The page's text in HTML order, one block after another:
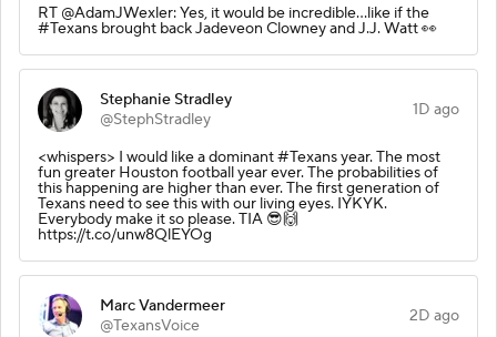
RT @AdamJWexler: Yes, it would be incredible...like if the
#Texans brought back Jadeveon Clowney and J.J. Watt 👀
Stephanie Stradley
@StephStradley
1D ago
<whispers> I would like a dominant #Texans year. The most
fun greater Houston football year ever. The probabilities of
this happening are higher than ever. The first generation of
Texans need to see this with our living eyes. IYKYK.
Everybody make it so please. TIA 😎🙌
https://t.co/unw8QlEYOg
Marc Vandermeer
@TexansVoice
2D ago